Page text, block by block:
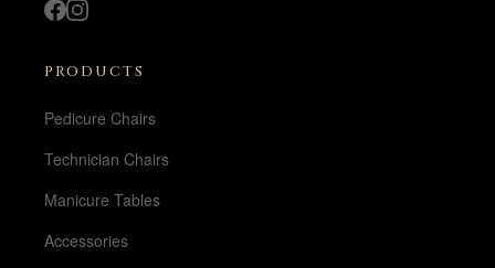
PRODUCTS
Pedicure Chairs
Technician Chairs
Manicure Tables
Accessories